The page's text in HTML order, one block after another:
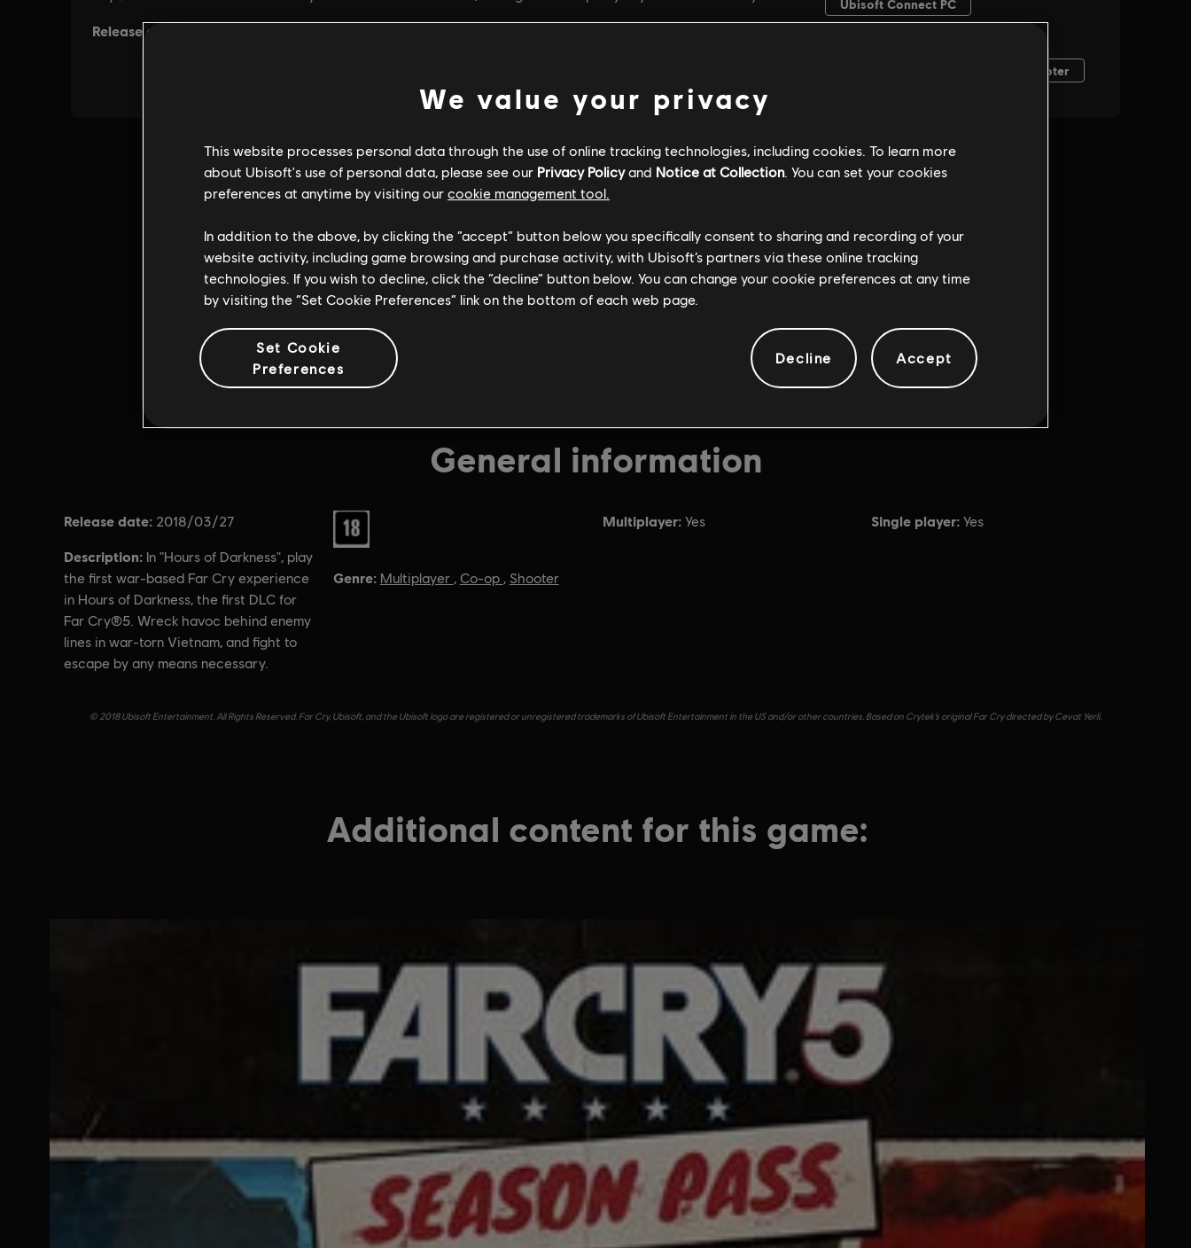
General information
Release date: 2018/03/27
Description: In "Hours of Darkness", play
the first war-based Far Cry experience
in Hours of Darkness, the first DLC for
Far Cry®5. Wreck havoc behind enemy
lines in war-torn Vietnam, and fight to
escape by any means necessary.
Rating :
Genre: Multiplayer , Co-op , Shooter
Multiplayer: Yes Single player: Yes
© 2018 Ubisoft Entertainment. All Rights Reserved. Far Cry, Ubisoft, and the Ubisoft logo are registered or unregistered trademarks of Ubisoft Entertainment in the US and/or other countries. Based on Crytek’s original Far Cry directed by Cevat Yerli.
Additional content for this game:
We value your privacy
This website processes personal data through the use of online tracking technologies, including cookies. To learn more
about Ubisoft's use of personal data, please see our Privacy Policyand Notice at Collection. You can set your cookies
preferences at anytime by visiting our cookie management tool.
In addition to the above, by clicking the “accept” button below you specifically consent to sharing and recording of your
website activity, including game browsing and purchase activity, with Ubisoft’s partners via these online tracking
technologies. If you wish to decline, click the “decline” button below. You can change your cookie preferences at any time
by visiting the “Set Cookie Preferences” link on the bottom of each web page.
Set Cookie
Preferences
Decline Accept